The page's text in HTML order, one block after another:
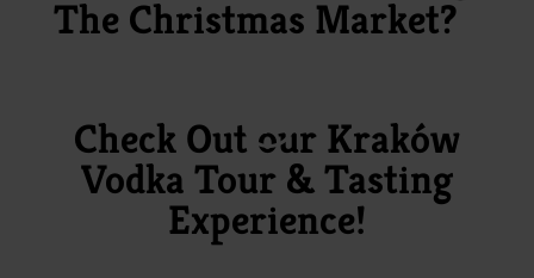
The Christmas Market?
Check Out our Kraków
Vodka Tour & Tasting
Experience!